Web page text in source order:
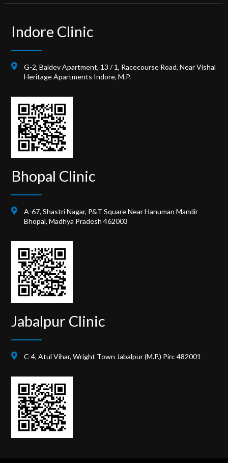
Indore Clinic
G-2, Baldev Apartment, 13 / 1, Racecourse Road, Near Vishal
Heritage Apartments Indore, M.P.
Bhopal Clinic
A-67, Shastri Nagar, P&T Square Near Hanuman Mandir
Bhopal, Madhya Pradesh 462003
Jabalpur Clinic
C-4, Atul Vihar, Wright Town Jabalpur (M.P.) Pin: 482001